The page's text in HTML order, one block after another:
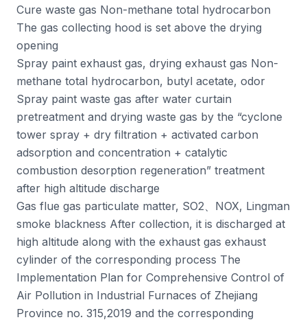
Cure waste gas Non-methane total hydrocarbon
The gas collecting hood is set above the drying
opening
Spray paint exhaust gas, drying exhaust gas Non-
methane total hydrocarbon, butyl acetate, odor
Spray paint waste gas after water curtain
pretreatment and drying waste gas by the “cyclone
tower spray + dry filtration + activated carbon
adsorption and concentration + catalytic
combustion desorption regeneration” treatment
after high altitude discharge
Gas flue gas particulate matter, SO2、NOX, Lingman
smoke blackness After collection, it is discharged at
high altitude along with the exhaust gas exhaust
cylinder of the corresponding process The
Implementation Plan for Comprehensive Control of
Air Pollution in Industrial Furnaces of Zhejiang
Province no. 315,2019 and the corresponding